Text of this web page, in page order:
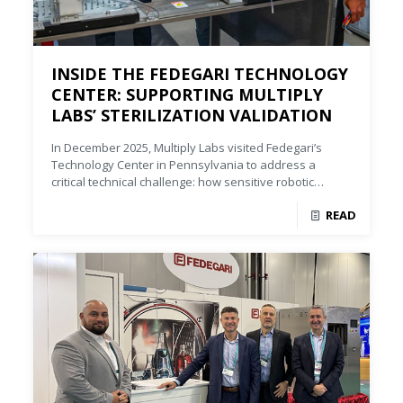
INSIDE THE FEDEGARI TECHNOLOGY
CENTER: SUPPORTING MULTIPLY
LABS’ STERILIZATION VALIDATION
In December 2025, Multiply Labs visited Fedegari’s
Technology Center in Pennsylvania to address a
critical technical challenge: how sensitive robotic
READ